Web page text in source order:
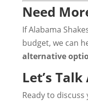
Need
If Alabama
budget, we can
alternative
Let’s
Ready to discuss